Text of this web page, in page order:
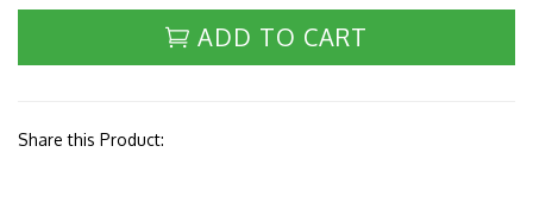
ADD TO CART
Share this Product: